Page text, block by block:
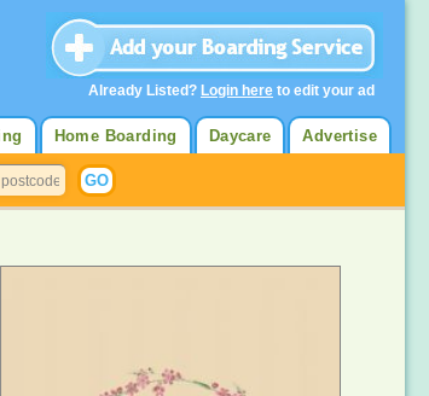
Advertise
Daycare
Home Boarding
Already Listed? Login here to edit your ad